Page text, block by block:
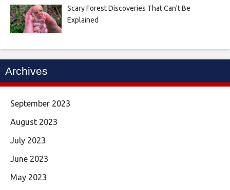
Scary Forest Discoveries That Can't Be
Explained
Archives
September 2023
August 2023
July 2023
June 2023
May 2023